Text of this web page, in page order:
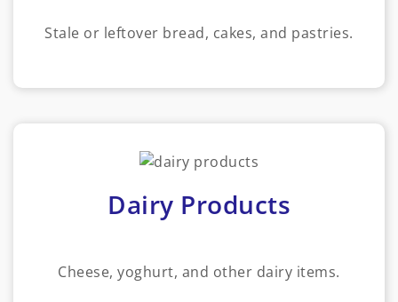
Stale or leftover bread, cakes, and pastries.
Dairy Products
Cheese, yoghurt, and other dairy items.